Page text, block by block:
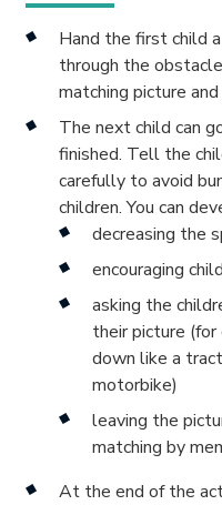
Hand the first child
through the
matching picture
The next child can
finished. Tell the
carefully to avoid
children. You can
decreasing the
encouraging
asking the
their picture
down like a
motorbike)
leaving the
matching by
At the end of the